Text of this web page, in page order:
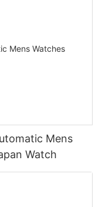
Mens
Watch